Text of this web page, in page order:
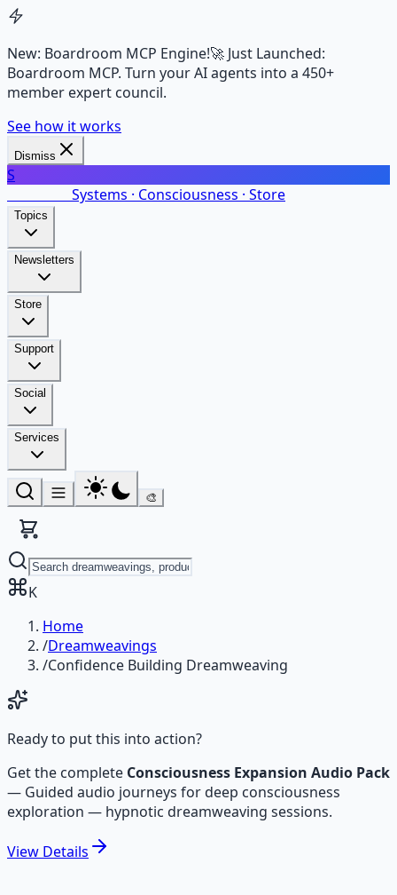
New: Boardroom MCP Engine!🚀 Just Launched:
Boardroom MCP. Turn your AI agents into a 450+
member expert council.
See how it works
Dismiss
S
Systems · Consciousness · Store
Topics
Newsletters
Store
Support
Social
Services
🎨
K
Home
/Dreamweavings
/Confidence Building Dreamweaving
Ready to put this into action?
Get the complete Consciousness Expansion Audio Pack
— Guided audio journeys for deep consciousness
exploration — hypnotic dreamweaving sessions.
View Details